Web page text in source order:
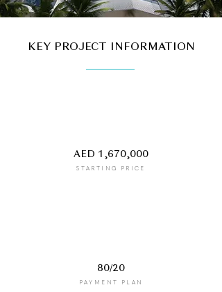
KEY PROJECT INFORMATION
AED 1,670,000
STARTING PRICE
80/20
PAYMENT PLAN